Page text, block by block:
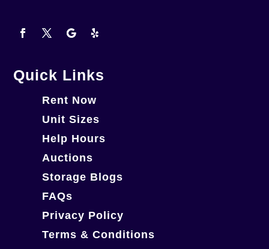
Quick Links
Rent Now
Unit Sizes
Help Hours
Auctions
Storage Blogs
FAQs
Privacy Policy
Terms & Conditions